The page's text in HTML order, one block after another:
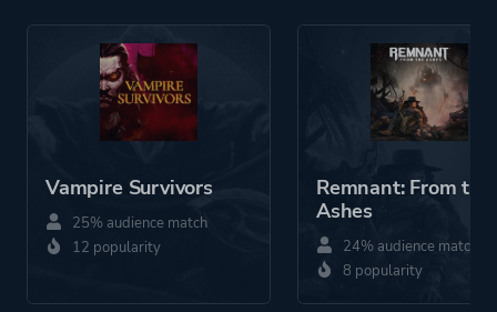
Vampire Survivors
25% audience match
12 popularity
Remnant: From the
Ashes
24% audience match
8 popularity